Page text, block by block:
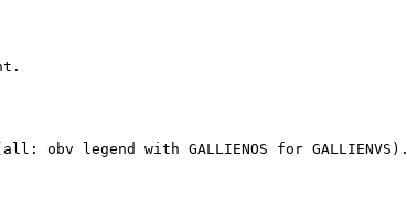
obv legend with GALLIENOS for GALLIENVS).